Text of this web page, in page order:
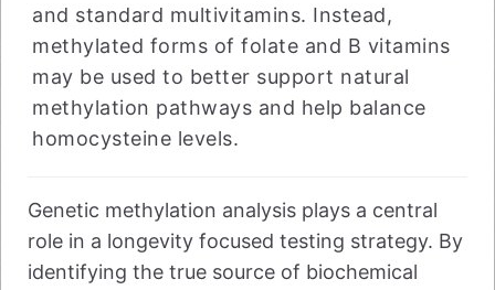
and standard multivitamins. Instead,
methylated forms of folate and B vitamins
may be used to better support natural
methylation pathways and help balance
homocysteine levels.
Genetic methylation analysis plays a central
role in a longevity focused testing strategy. By
identifying the true source of biochemical